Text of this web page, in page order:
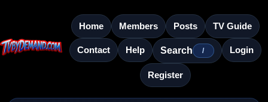
Home Members Posts TV Guide
Contact Help Search / Login
Register